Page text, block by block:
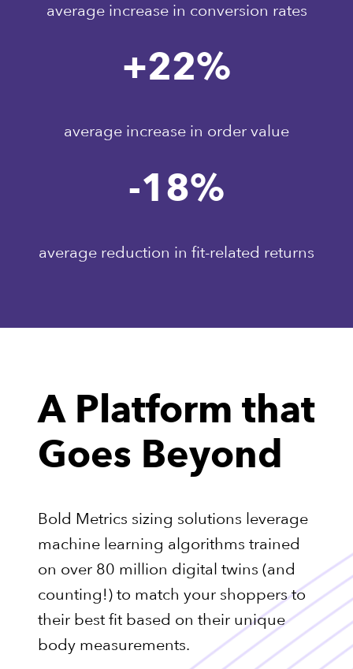
average increase in conversion rates
+22%
average increase in order value
-18%
average reduction in fit-related returns
A Platform that
Goes Beyond
Bold Metrics sizing solutions leverage
machine learning algorithms trained
on over 80 million digital twins (and
counting!) to match your shoppers to
their best fit based on their unique
body measurements.